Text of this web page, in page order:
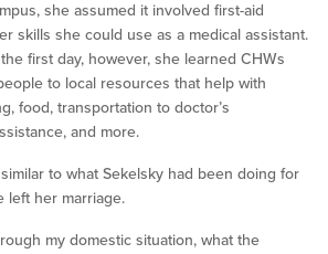
she assumed it involved first-aid
skills she could use as a medical assistant.
first day, however, she learned CHWs
to local resources that help with
food, transportation to doctor’s
and more.
to what Sekelsky had been doing for
left her marriage.
my domestic situation, what the